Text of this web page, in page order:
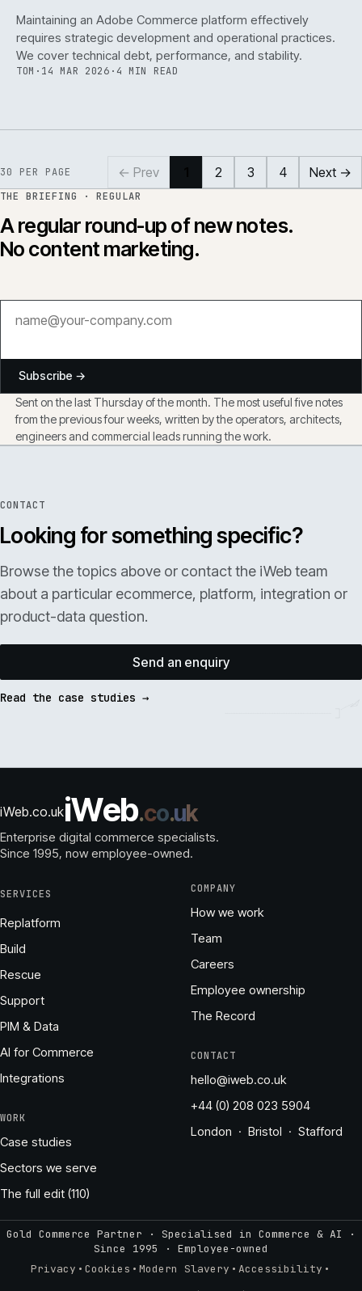
Maintaining an Adobe Commerce platform effectively
requires strategic development and operational practices.
We cover technical debt, performance, and stability.
TOM · 14 MAR 2026 · 4 MIN READ
30 PER PAGE ← Prev 2 3 4 Next →
THE BRIEFING · REGULAR
A regular round-up of new notes.
No content marketing.
Subscribe →
Sent on the last Thursday of the month. The most useful five notes
from the previous four weeks, written by the operators, architects,
engineers and commercial leads running the work.
CONTACT
Looking for something specific?
Browse the topics above or contact the iWeb team
about a particular ecommerce, platform, integration or
product-data question.
Send an enquiry
Read the case studies →
iWeb.co.ukiWeb.co.uk
Enterprise digital commerce specialists.
Since 1995, now employee-owned.
SERVICES
Replatform
Build
Rescue
Support
PIM & Data
AI for Commerce
Integrations
WORK
Case studies
Sectors we serve
The full edit (110)
COMPANY
How we work
Team
Careers
Employee ownership
The Record
CONTACT
hello@iweb.co.uk
+44 (0) 208 023 5904
London · Bristol · Stafford
Gold Commerce Partner · Specialised in Commerce & AI ·
Since 1995
· Employee-owned
Privacy · Cookies · Modern Slavery · Accessibility ·